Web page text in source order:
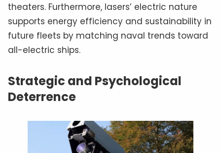
theaters. Furthermore, lasers’ electric nature
supports energy efficiency and sustainability in
future fleets by matching naval trends toward
all-electric ships.
Strategic and Psychological
Deterrence